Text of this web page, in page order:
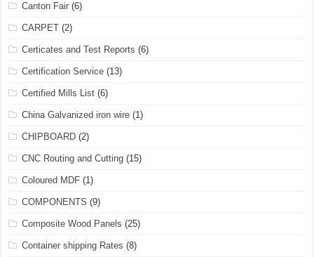
Canton Fair (6)
CARPET (2)
Certicates and Test Reports (6)
Certification Service (13)
Certified Mills List (6)
China Galvanized iron wire (1)
CHIPBOARD (2)
CNC Routing and Cutting (15)
Coloured MDF (1)
COMPONENTS (9)
Composite Wood Panels (25)
Container shipping Rates (8)